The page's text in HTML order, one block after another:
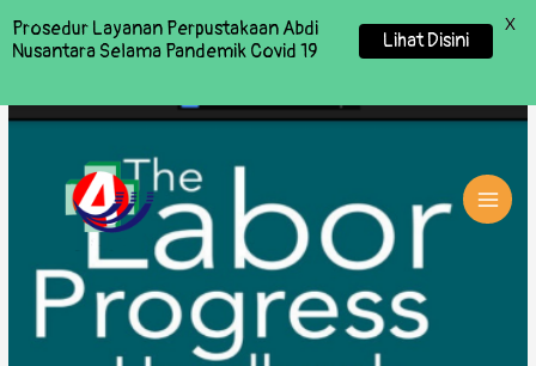
Prosedur Layanan Perpustakaan Abdi
Nusantara Selama Pandemik Covid 19
Lihat Disini
X